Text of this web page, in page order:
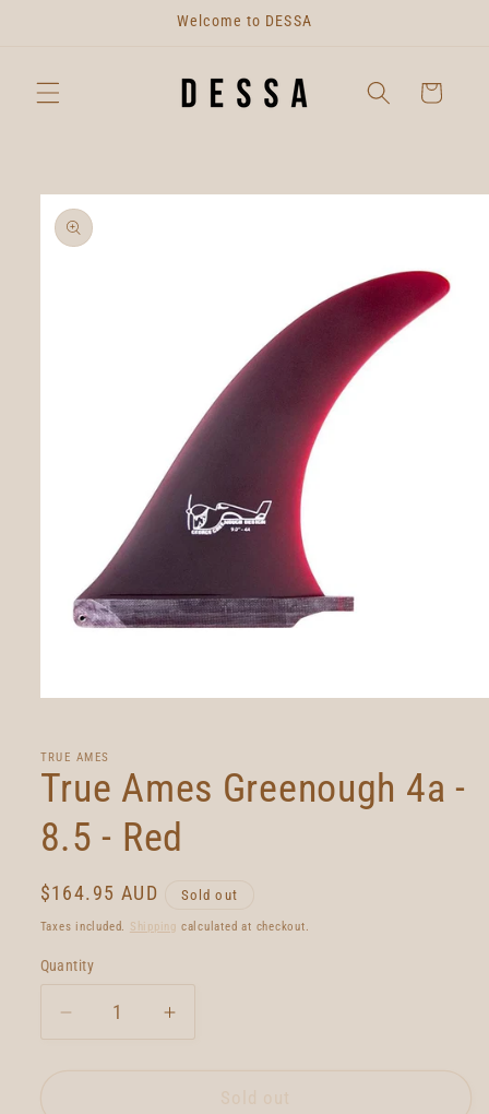
Welcome to DESSA
Cart
Skip to
product
information
in
modal
TRUE AMES
True Ames Greenough 4a -
8.5 - Red
Regular
price
$164.95 AUD Sold out
Taxes included. Shipping calculated at checkout.
Quantity
Quantity
Decrease
quantity
Increase
quantity